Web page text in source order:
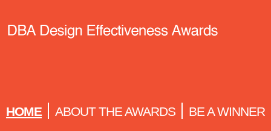
HOME ABOUT THE AWARDS BE A WINNER